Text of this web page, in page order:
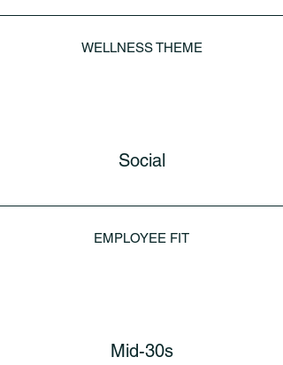
WELLNESS THEME
Social
EMPLOYEE FIT
Mid-30s